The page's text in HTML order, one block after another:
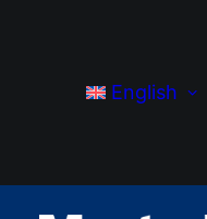
English